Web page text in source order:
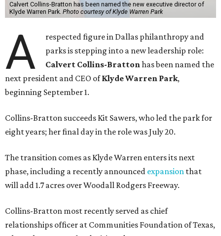
Calvert Collins-Bratton has been named the new executive director of
Klyde Warren Park. Photo courtesy of Klyde Warren Park
A
respected figure in Dallas philanthropy and
parks is stepping into a new leadership role:
Calvert Collins-Brattonhas been named the
next president and CEO ofKlyde Warren Park,
beginning September 1.
Collins-Bratton succeeds Kit Sawers, who led the park for
eight years; her final day in the role was July 20.
The transition comes as Klyde Warren enters its next
phase, including a recently announced expansion that
will add 1.7 acres over Woodall Rodgers Freeway.
Collins-Bratton most recently served as chief
relationships officer at Communities Foundation of Texas,